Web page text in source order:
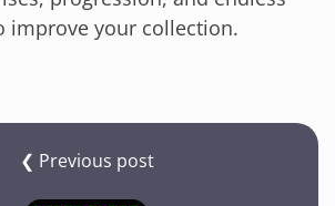
improve your collection.
❮ Previous post